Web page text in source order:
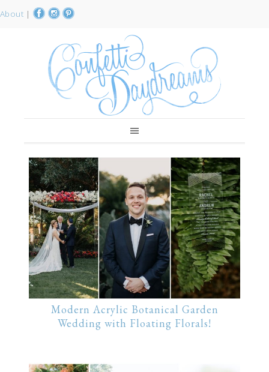
About |
Modern Acrylic Botanical Garden
Wedding with Floating Florals!